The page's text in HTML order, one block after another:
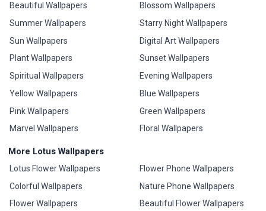
Beautiful Wallpapers
Summer Wallpapers
Sun Wallpapers
Plant Wallpapers
Spiritual Wallpapers
Yellow Wallpapers
Pink Wallpapers
Marvel Wallpapers
Blossom Wallpapers
Starry Night Wallpapers
Digital Art Wallpapers
Sunset Wallpapers
Evening Wallpapers
Blue Wallpapers
Green Wallpapers
Floral Wallpapers
More Lotus Wallpapers
Lotus Flower Wallpapers
Colorful Wallpapers
Flower Wallpapers
Flower Phone Wallpapers
Nature Phone Wallpapers
Beautiful Flower Wallpapers